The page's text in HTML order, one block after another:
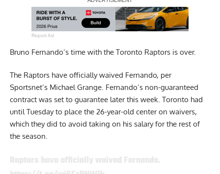
Report Ad
Bruno Fernando’s time with the Toronto Raptors is over.
The Raptors have officially waived Fernando, per
Sportsnet’s Michael Grange. Fernando’s non-guaranteed
contract was set to guarantee later this week. Toronto had
until Tuesday to place the 26-year-old center on waivers,
which they did to avoid taking on his salary for the rest of
the season.